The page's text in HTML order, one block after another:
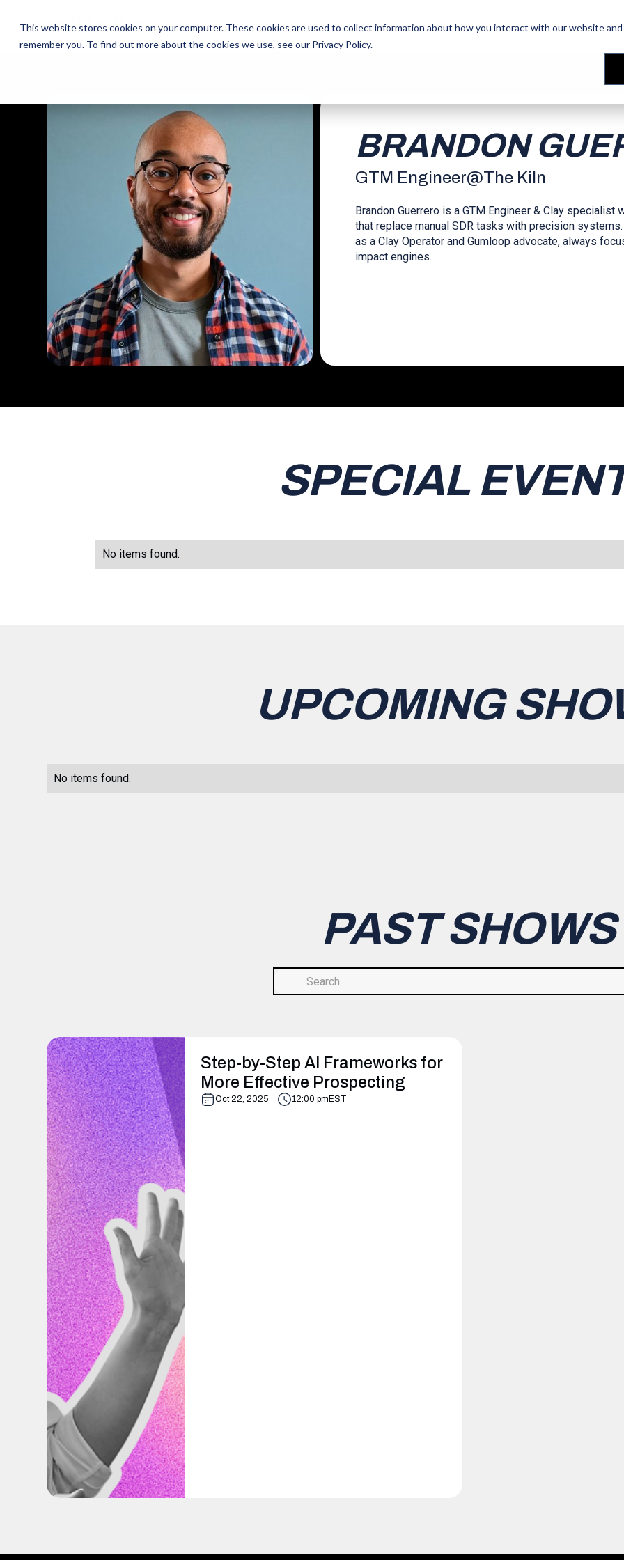
This website stores cookies on your computer. These cookies are used to collect information about how you interact with our website
remember you. To find out more about the cookies we use, see our Privacy Policy.
The Daily ShowFree SnacksSales TrainingOur People Reviews
The Daily ShowFree SnacksSales TrainingOur People Reviews
BRANDON
GTM Engineer@The Kiln
Brandon Guerrero is a GTM Engineer & Clay
that replace manual SDR tasks with precision
as a Clay Operator and Gumloop advocate, always
impact engines.
SPECIAL
No items found.
UPCOMING
No items found.
PAST SHOWS
Step-by-Step AI Frameworks for
More Effective Prospecting
Oct 22, 2025 12:00 pm EST